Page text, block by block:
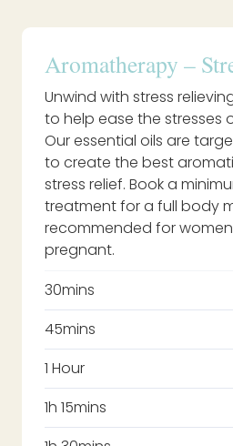
Aromatherapy –
Unwind with stress
to help ease the stresses
Our essential oils are
to create the best
stress relief. Book a
treatment for a full body
recommended for
pregnant.
30mins
45mins
1 Hour
1h 15mins